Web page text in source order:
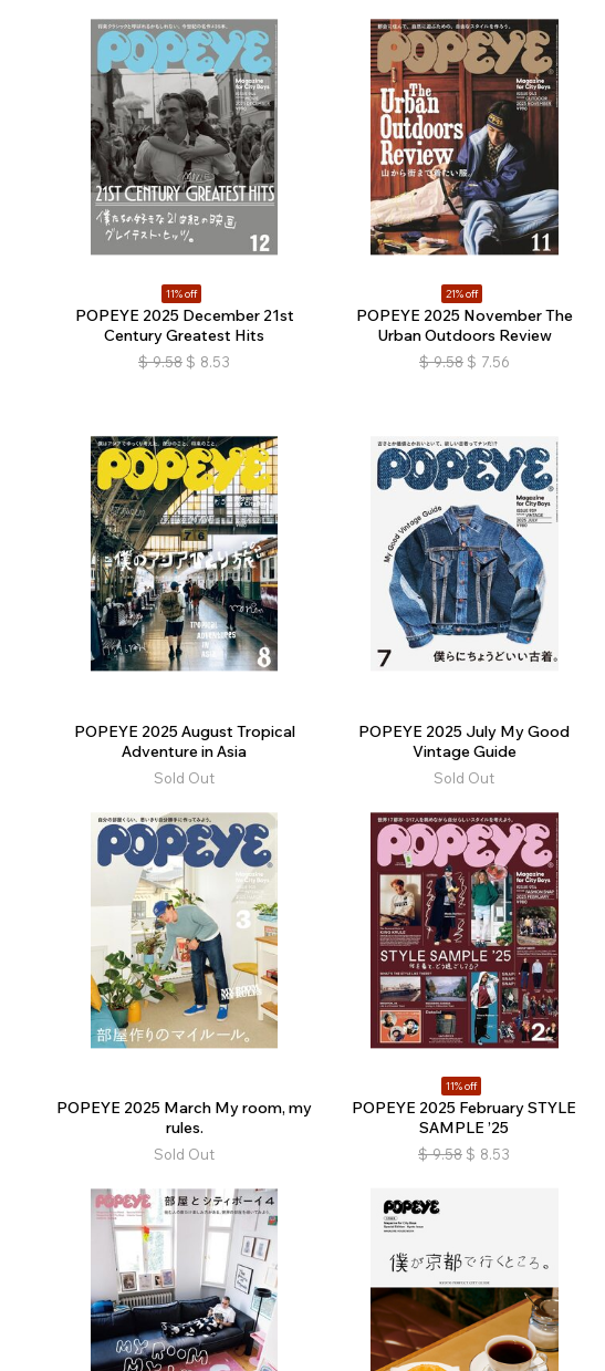
11% off
POPEYE 2025 December 21st
Century Greatest Hits
$ 9.58 $ 8.53
21% off
POPEYE 2025 November The
Urban Outdoors Review
$ 9.58 $ 7.56
POPEYE 2025 August Tropical
Adventure in Asia
Sold Out
POPEYE 2025 July My Good
Vintage Guide
Sold Out
POPEYE 2025 March My room, my
rules.
Sold Out
11% off
POPEYE 2025 February STYLE
SAMPLE ’25
$ 9.58 $ 8.53